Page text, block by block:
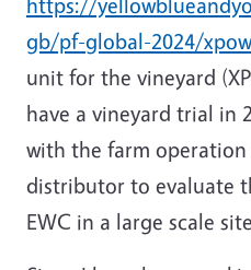
gb/pf-global-2024/
unit for the vineyard
have a vineyard trial in
with the farm
distributor to evaluate
EWC in a large scale